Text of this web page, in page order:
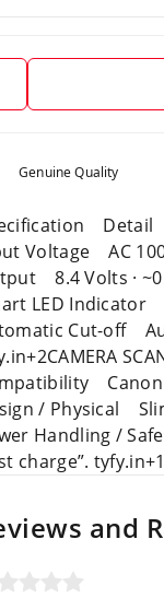
Genuine Quality
Detail
Voltage AC
8.4 Volts ·
LED Indicator
Cut-off
Canon
/ Physical
Handling /
charge”. tyfy.in+1
and